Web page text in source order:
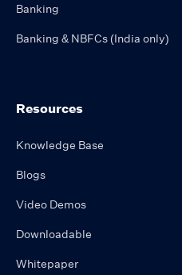
Banking
Banking & NBFCs (India only)
Resources
Knowledge Base
Blogs
Video Demos
Downloadable
Whitepaper